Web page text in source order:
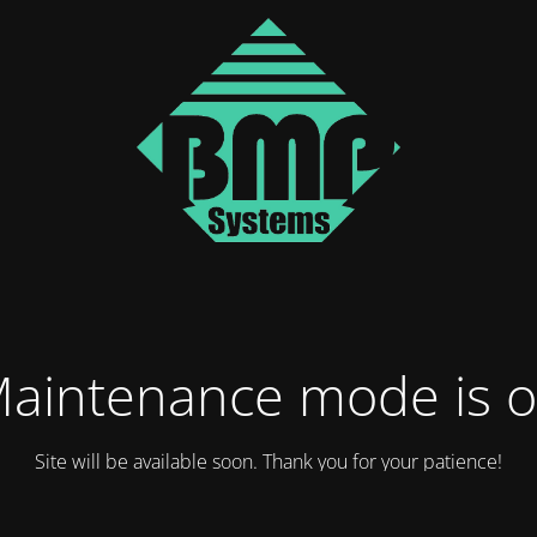
mode is
Site will be available soon. Thank you for your patience!